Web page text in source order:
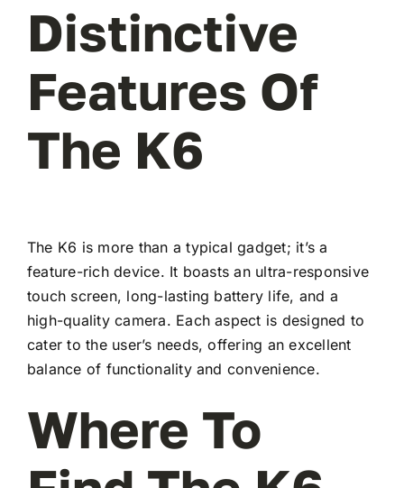
Distinctive
Features Of
The K6
The K6 is more than a typical gadget; it’s a
feature-rich device. It boasts an ultra-responsive
touch screen, long-lasting battery life, and a
high-quality camera. Each aspect is designed to
cater to the user’s needs, offering an excellent
balance of functionality and convenience.
Where To